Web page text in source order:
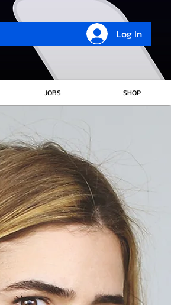
Log In
JOBS SHOP